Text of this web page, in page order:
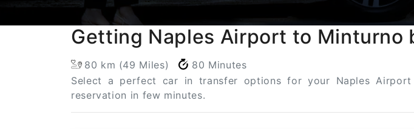
Getting Naples Airport to Minturno
80 km (49 Miles)
80 Minutes
Select a perfect car in transfer options for your Naples
reservation in few minutes.